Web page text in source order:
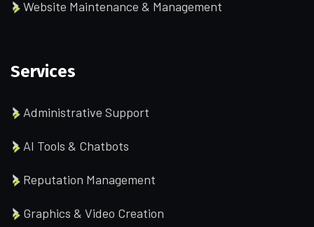
Website Maintenance & Management
Services
Administrative Support
AI Tools & Chatbots
Reputation Management
Graphics & Video Creation